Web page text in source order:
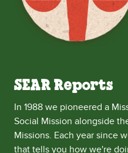
SEAR Reports
In 1988 we pioneered a
Social Mission alongside
Missions. Each year since
that tells you how we're